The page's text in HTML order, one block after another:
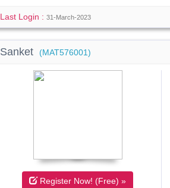
Last Login :31-March-2023
Sanket (MAT576001)
Register Now! (Free) »